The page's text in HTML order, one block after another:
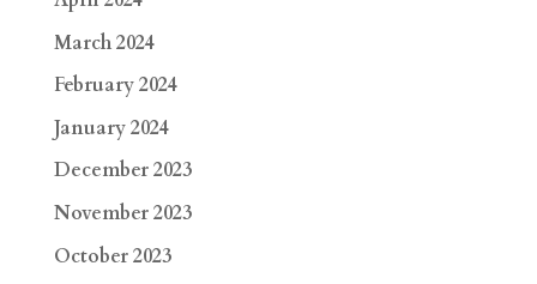
March 2024
February 2024
January 2024
December 2023
November 2023
October 2023